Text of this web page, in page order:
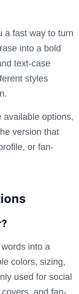
a fast way to turn
into a bold
text-case
styles
available options,
version that
or fan-
into a
colors, sizing,
used for social
and fan-